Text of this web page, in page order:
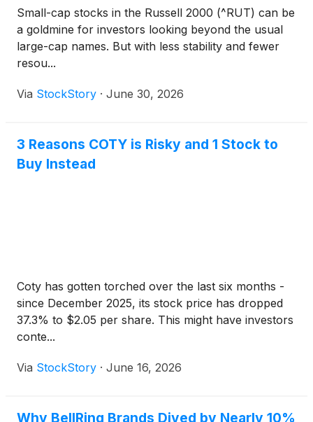
Small-cap stocks in the Russell 2000 (^RUT) can be
a goldmine for investors looking beyond the usual
large-cap names. But with less stability and fewer
resou...
Via StockStory · June 30, 2026
3 Reasons COTY is Risky and 1 Stock to
Buy Instead
Coty has gotten torched over the last six months -
since December 2025, its stock price has dropped
37.3% to $2.05 per share. This might have investors
conte...
Via StockStory · June 16, 2026
Why BellRing Brands Dived by Nearly 10%